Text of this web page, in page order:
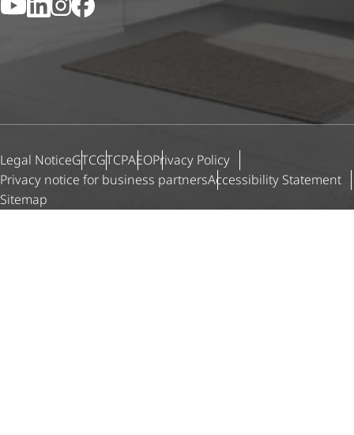
YouTubeLinkedIn
Instagram
Facebook
Legal NoticeGTCGTCPAEOPrivacy Policy
Privacy notice for business partnersAccessibility Statement
Sitemap